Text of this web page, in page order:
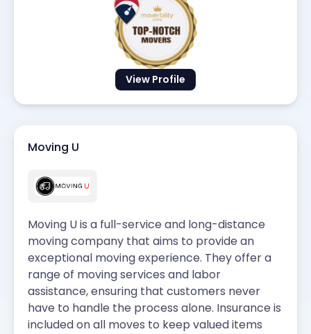
View Profile
Moving U
Moving U is a full-service and long-distance
moving company that aims to provide an
exceptional moving experience. They offer a
range of moving services and labor
assistance, ensuring that customers never
have to handle the process alone. Insurance is
included on all moves to keep valued items